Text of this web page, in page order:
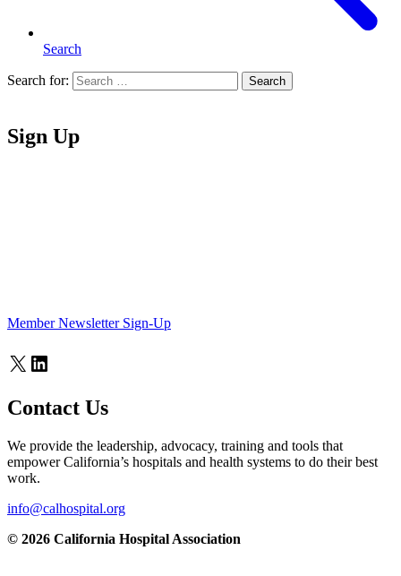
Search
Search for: Search
Sign Up
Member Newsletter Sign-Up
X LinkedIn
Contact Us
We provide the leadership, advocacy, training and tools that
empower California’s hospitals and health systems to do their best
work.
info@calhospital.org
© 2026 California Hospital Association